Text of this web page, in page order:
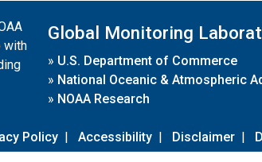
Global Monitoring
» U.S. Department of Commerce
» National Oceanic & Atmospheric
» NOAA Research
Policy | Accessibility | Disclaimer |